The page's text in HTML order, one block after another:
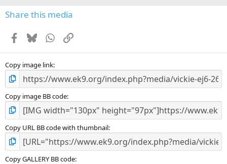
s
Share this media
Facebook
BlueskyWhatsApp
Link
Copy image link
Copy image BB code
Copy URL BB code with thumbnail
Copy GALLERY BB code